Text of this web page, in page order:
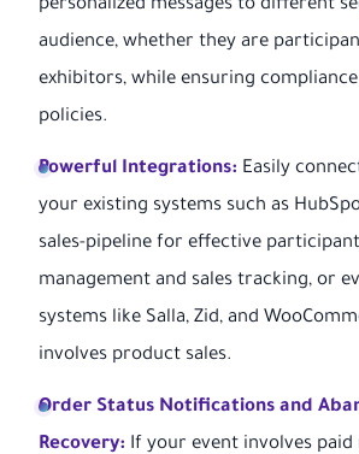
personalized messages to different
audience, whether they are
exhibitors, while ensuring
policies.
Powerful Integrations: Easily
your existing systems such as
sales-pipeline for effective
management and sales tracking, or
systems like Salla, Zid, and
involves product sales.
Order Status Notifications and
Recovery: If your event involves